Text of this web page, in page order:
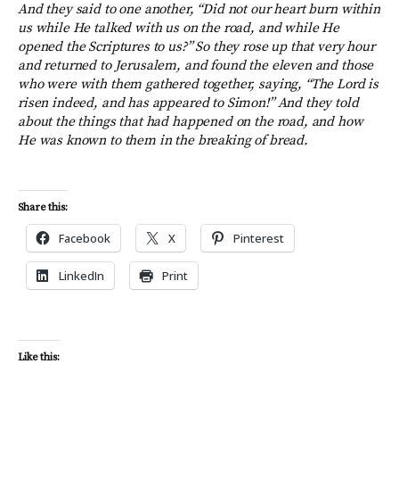
And they said to one another, “Did not our heart burn within
us while He talked with us on the road, and while He
opened the Scriptures to us?” So they rose up that very hour
and returned to Jerusalem, and found the eleven and those
who were with them gathered together, saying, “The Lord is
risen indeed, and has appeared to Simon!” And they told
about the things that had happened on the road, and how
He was known to them in the breaking of bread.
Share this:
Facebook X Pinterest
LinkedIn Print
Like this: